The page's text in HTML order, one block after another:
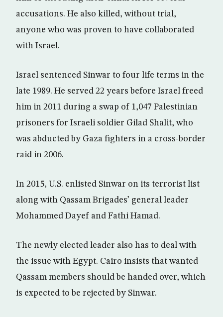
accusations. He also killed, without trial,
anyone who was proven to have collaborated
with Israel.
Israel sentenced Sinwar to four life terms in the
late 1989. He served 22 years before Israel freed
him in 2011 during a swap of 1,047 Palestinian
prisoners for Israeli soldier Gilad Shalit, who
was abducted by Gaza fighters in a cross-border
raid in 2006.
In 2015, U.S. enlisted Sinwar on its terrorist list
along with Qassam Brigades’ general leader
Mohammed Dayef and Fathi Hamad.
The newly elected leader also has to deal with
the issue with Egypt. Cairo insists that wanted
Qassam members should be handed over, which
is expected to be rejected by Sinwar.